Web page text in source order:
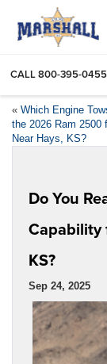
CALL800-395-0455
« Which Engine
the 2026 Ram 2500
Near Hays, KS?
Do You
Capability
KS?
Sep 24, 2025